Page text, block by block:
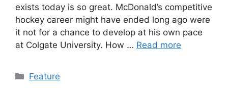
exists today is so great. McDonald’s competitive
hockey career might have ended long ago were
it not for a chance to develop at his own pace
at Colgate University. How … Read more
Categories
Feature